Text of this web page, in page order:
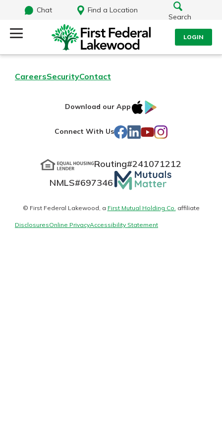
Chat
Find a Location
Search
LOGIN
Log In
Forgot Password?
Login Assistance
Search
Routing#241071212NMLS#697346
Additional Links
Find a Branch
Mortgage Rates
CareersSecurityContact
Download our App
IOS
Connect With Us Facebook
LinkedIn
YouTube
Instagram
Routing#241071212
NMLS#697346 Mutuals
Matter
logo
© First Federal Lakewood, a First Mutual Holding Co. affiliate
DisclosuresOnline PrivacyAccessibility Statement